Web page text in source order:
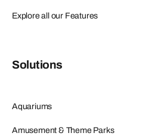
Explore all our Features
Solutions
Aquariums
Amusement & Theme Parks